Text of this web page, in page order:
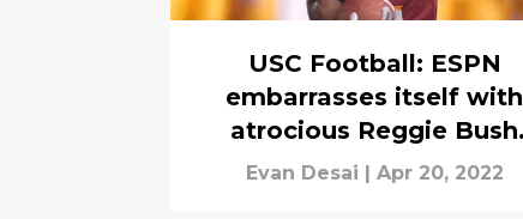
USC Football: ESPN
embarrasses itself with
atrocious Reggie Bush
ranking
Evan Desai Apr 20, 2022